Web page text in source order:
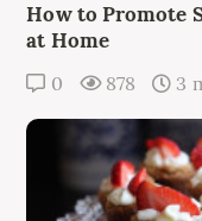
How to Promote
at Home
0 878 3